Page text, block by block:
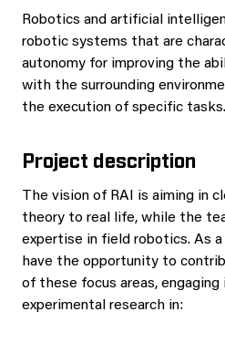
Robotics and artificial
robotic systems that are
autonomy for improving the
with the surrounding
the execution of specific tasks.
Project description
The vision of RAI is aiming in
theory to real life, while the
expertise in field robotics. As a
have the opportunity to
of these focus areas,
experimental research in: